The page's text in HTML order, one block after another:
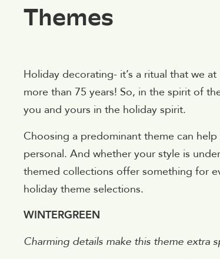
Themes
Holiday decorating- it’s a ritual that we
more than 75 years! So, in the spirit of
you and yours in the holiday spirit.
Choosing a predominant theme can
personal. And whether your style is
themed collections offer something for
holiday theme selections.
WINTERGREEN
Charming details make this theme extra